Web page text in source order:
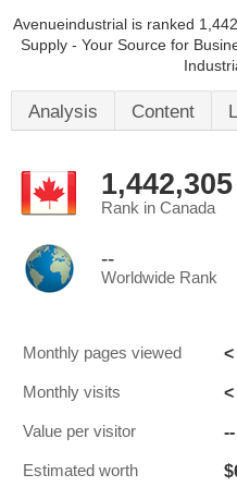
Avenueindustrial is ranked
Supply - Your Source for
Analysis Content
1,442,305
Rank in Canada
--
Worldwide Rank
Monthly pages viewed
Monthly visits
Value per visitor --
Estimated worth